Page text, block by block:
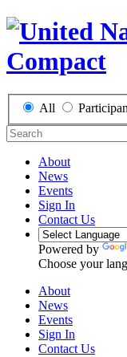
All
About
News
Events
Sign In
Contact Us
Powered by
Choose your
About
News
Events
Sign In
Contact Us